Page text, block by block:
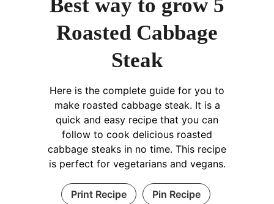
Best way to grow 5
Roasted Cabbage
Steak
Here is the complete guide for you to
make roasted cabbage steak. It is a
quick and easy recipe that you can
follow to cook delicious roasted
cabbage steaks in no time. This recipe
is perfect for vegetarians and vegans.
Print Recipe Pin Recipe